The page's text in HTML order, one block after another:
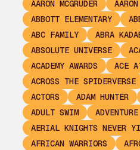
AARON MCGRUDER
ABBOTT ELEMENTARY
ABC FAMILY
ABRA
ABSOLUTE UNIVERSE
ACADEMY AWARDS
ACE
ACROSS THE SPIDERVERSE
ACTORS
ADAM HUNTER
ADULT SWIM
AERIAL KNIGHTS NEVER
AFRICAN WARRIORS